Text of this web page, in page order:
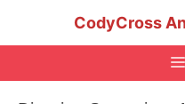
CodyCross